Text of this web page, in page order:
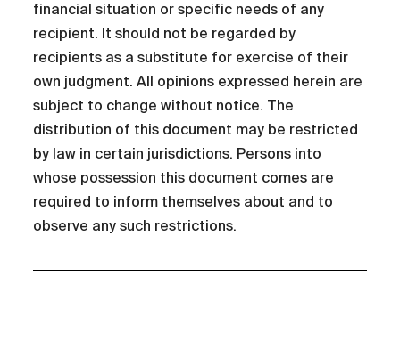
financial situation or specific needs of any
recipient. It should not be regarded by
recipients as a substitute for exercise of their
own judgment. All opinions expressed herein are
subject to change without notice. The
distribution of this document may be restricted
by law in certain jurisdictions. Persons into
whose possession this document comes are
required to inform themselves about and to
observe any such restrictions.